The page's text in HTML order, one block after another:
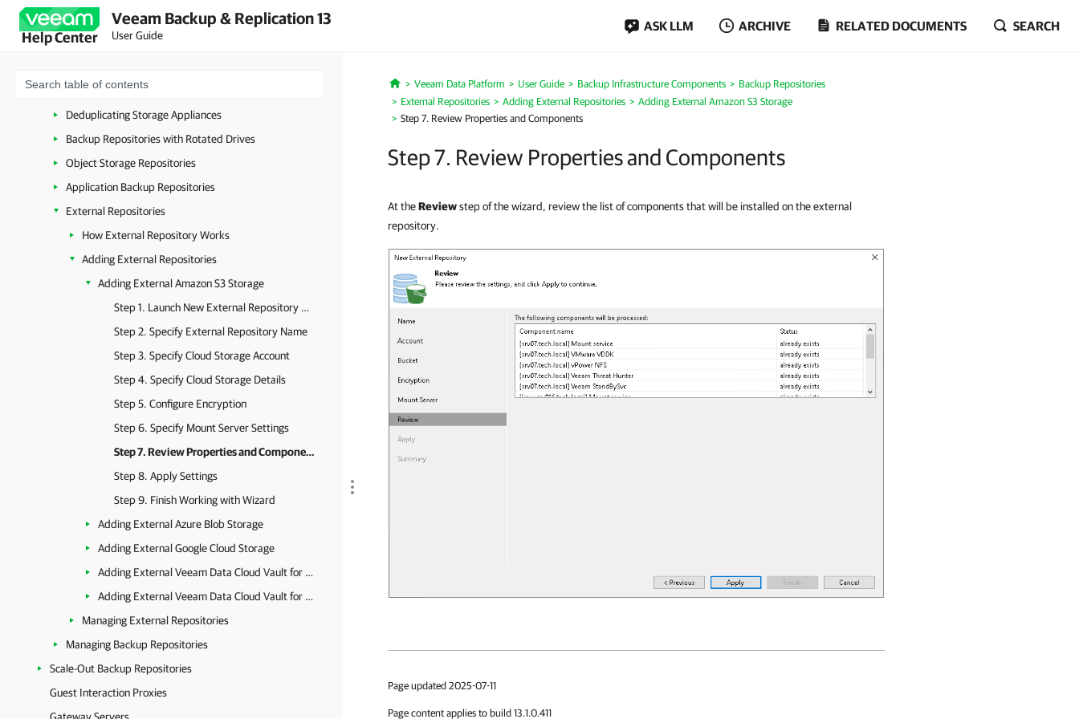
Help Center
Veeam Backup & Replication 13
User Guide
ASK LLM ARCHIVE RELATED DOCUMENTS SEARCH
Linux Server
Hardened Repository
NFS Share
Deduplicating Storage Appliances
Backup Repositories with Rotated Drives
Object Storage Repositories
Application Backup Repositories
External Repositories
How External Repository Works
Adding External Repositories
Adding External Amazon S3 Storage
Step 1. Launch New External Repository Wizard
Step 2. Specify External Repository Name
Step 3. Specify Cloud Storage Account
Step 4. Specify Cloud Storage Details
Step 5. Configure Encryption
Step 6. Specify Mount Server Settings
Step 7. Review Properties and Components
Step 8. Apply Settings
Step 9. Finish Working with Wizard
Adding External Azure Blob Storage
Adding External Google Cloud Storage
Adding External Veeam Data Cloud Vault for AWS
Adding External Veeam Data Cloud Vault for Azure
Managing External Repositories
Managing Backup Repositories
Scale-Out Backup Repositories
Guest Interaction Proxies
Home
Veeam Data Platform User Guide Backup Infrastructure Components
Backup Repositories
External Repositories
Adding External Repositories
Adding External Amazon S3 Storage
Step 7. Review Properties and Components
Step 7. Review Properties and Components
At theReviewstep of the wizard, review the list of components that will be installed on the external
repository.
Page updated 2025-07-11
Page content applies to build 13.1.0.411